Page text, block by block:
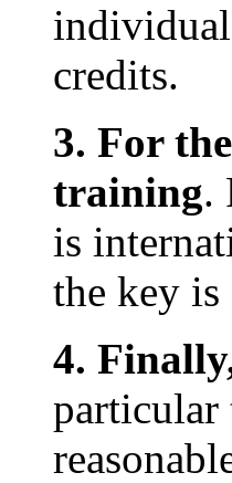
credits.
3. For
training.
is
the key is
4.
particular